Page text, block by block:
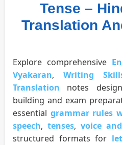
Tense –
Translation
Explore comprehensive
Vyakaran, Writing
Translation notes
building and exam
essential grammar rules
speech, tenses, voice
structured formats for